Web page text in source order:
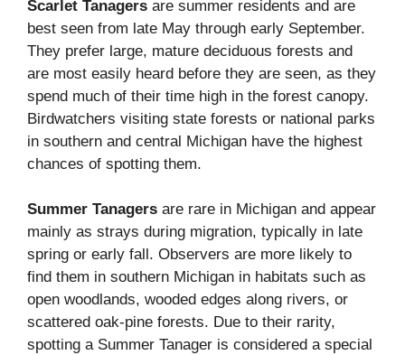
Scarlet Tanagers are summer residents and are
best seen from late May through early September.
They prefer large, mature deciduous forests and
are most easily heard before they are seen, as they
spend much of their time high in the forest canopy.
Birdwatchers visiting state forests or national parks
in southern and central Michigan have the highest
chances of spotting them.
Summer Tanagers are rare in Michigan and appear
mainly as strays during migration, typically in late
spring or early fall. Observers are more likely to
find them in southern Michigan in habitats such as
open woodlands, wooded edges along rivers, or
scattered oak-pine forests. Due to their rarity,
spotting a Summer Tanager is considered a special